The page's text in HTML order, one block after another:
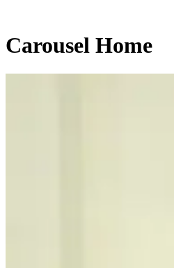
Carousel Home